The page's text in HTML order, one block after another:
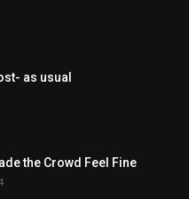
as usual
the Crowd Feel Fine